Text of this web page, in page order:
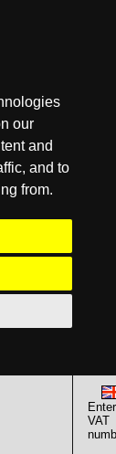
our
and
and to
from.
Enter
VAT